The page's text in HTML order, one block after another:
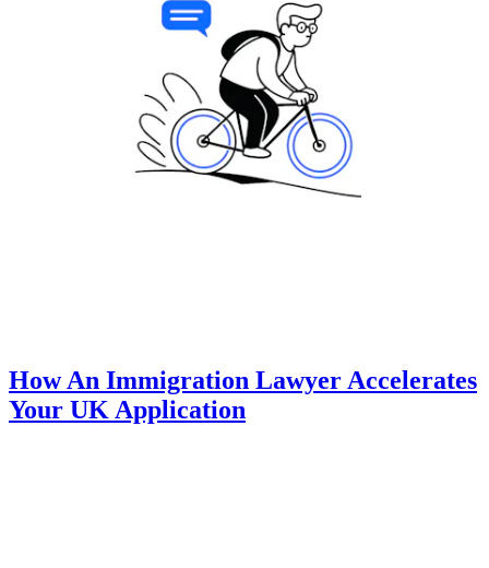
How An Immigration Lawyer Accelerates
Your UK Application